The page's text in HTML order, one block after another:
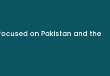
on Pakistan and the